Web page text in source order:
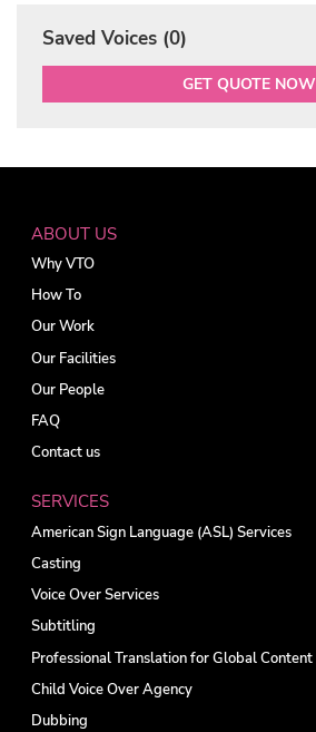
Saved Voices (0)
GET QUOTE NOW
ABOUT US
Why VTO
How To
Our Work
Our Facilities
Our People
FAQ
Contact us
SERVICES
American Sign Language (ASL) Services
Casting
Voice Over Services
Subtitling
Professional Translation for Global Content
Child Voice Over Agency
Dubbing